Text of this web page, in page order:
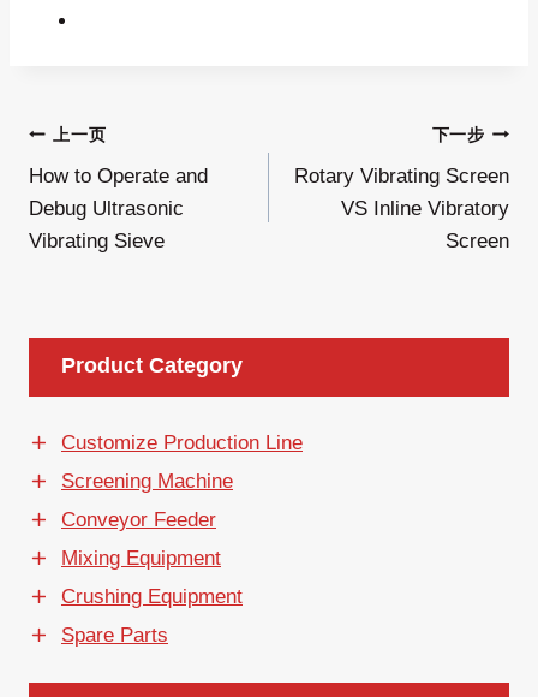
文
章
导
上一页
How to Operate and
Debug Ultrasonic
Vibrating Sieve
下一步
Rotary Vibrating Screen
VS Inline Vibratory
Screen
Product Category
Customize Production Line
Screening Machine
Conveyor Feeder
Mixing Equipment
Crushing Equipment
Spare Parts